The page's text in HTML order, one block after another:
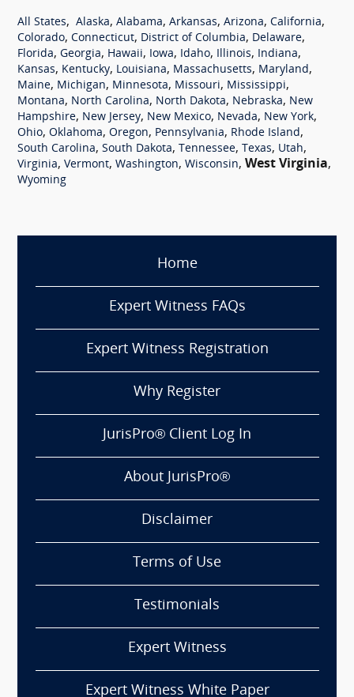
All States, Alaska, Alabama, Arkansas, Arizona, California,
Colorado, Connecticut, District of Columbia, Delaware,
Florida, Georgia, Hawaii, Iowa, Idaho, Illinois, Indiana,
Kansas, Kentucky, Louisiana, Massachusetts, Maryland,
Maine, Michigan, Minnesota, Missouri, Mississippi,
Montana, North Carolina, North Dakota, Nebraska, New
Hampshire, New Jersey, New Mexico, Nevada, New York,
Ohio, Oklahoma, Oregon, Pennsylvania, Rhode Island,
South Carolina, South Dakota, Tennessee, Texas, Utah,
Virginia, Vermont, Washington, Wisconsin, West Virginia,
Wyoming
Home
Expert Witness FAQs
Expert Witness Registration
Why Register
JurisPro® Client Log In
About JurisPro®
Disclaimer
Terms of Use
Testimonials
Expert Witness
Expert Witness White Paper